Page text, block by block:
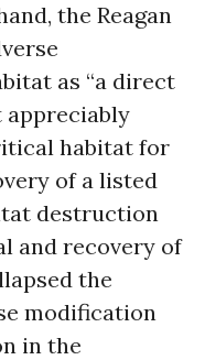
the Reagan
as “a direct
habitat for
of a listed
destruction
and recovery of
the
modification
in the